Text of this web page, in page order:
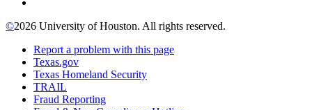
©2026 University of Houston. All rights reserved.
Report a problem with this page
Texas.gov
Texas Homeland Security
TRAIL
Fraud Reporting